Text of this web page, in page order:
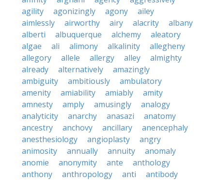
agility
agonizingly agony
ailey
aimlessly
airworthy airy alacrity
albany
alberti
albuquerque alchemy
aleatory
algae
ali alimony alkalinity
allegheny
allegory
allele allergy alley
almighty
already
alternatively
amazingly
ambiguity
ambitiously
ambulatory
amenity
amiability amiably
amity
amnesty
amply amusingly
analogy
analyticity
anarchy anasazi
anatomy
ancestry
anchovy ancillary
anencephaly
anesthesiology
angioplasty
angry
animosity
annually annuity
anomaly
anomie
anonymity ante
anthology
anthony
anthropology anti
antibody